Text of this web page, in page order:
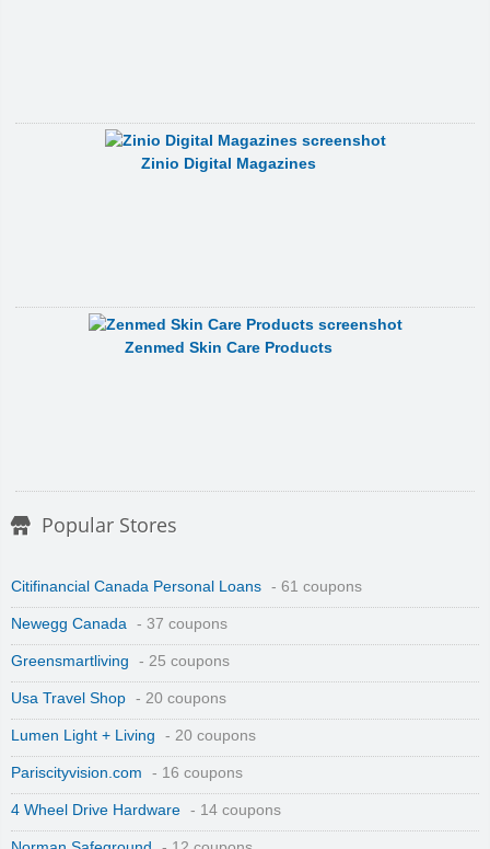
Zinio Digital Magazines
Zenmed Skin Care Products
Popular Stores
Citifinancial Canada Personal Loans - 61 coupons
Newegg Canada - 37 coupons
Greensmartliving - 25 coupons
Usa Travel Shop - 20 coupons
Lumen Light + Living - 20 coupons
Pariscityvision.com - 16 coupons
4 Wheel Drive Hardware - 14 coupons